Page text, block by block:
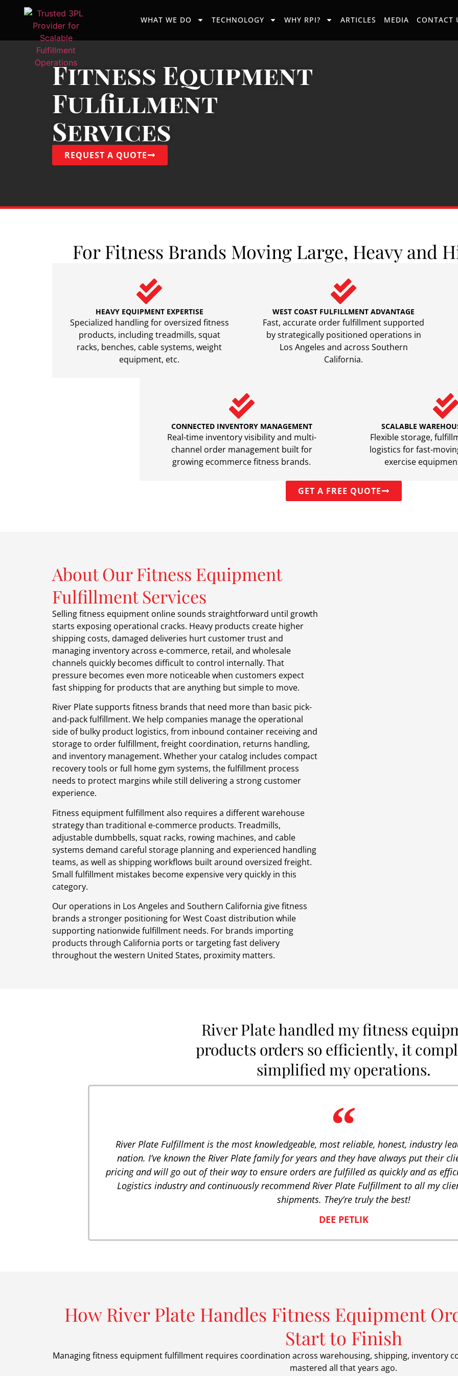
WHAT WE DO TECHNOLOGY WHY RPI? ARTICLES MEDIA CONTACT
Fitness Equipment
Fulfillment
Services
REQUEST A QUOTE
For Fitness Brands Moving Large, Heavy and
HEAVY EQUIPMENT EXPERTISE
Specialized handling for oversized fitness
products, including treadmills, squat
racks, benches, cable systems, weight
equipment, etc.
WEST COAST FULFILLMENT ADVANTAGE
Fast, accurate order fulfillment supported
by strategically positioned operations in
Los Angeles and across Southern
California.
CONNECTED INVENTORY MANAGEMENT
Real-time inventory visibility and multi-
channel order management built for
growing ecommerce fitness brands.
SCALABLE
Flexible storage,
logistics for fast-
exercise
GET A FREE QUOTE
About Our Fitness Equipment
Fulfillment Services
Selling fitness equipment online sounds straightforward until growth
starts exposing operational cracks. Heavy products create higher
shipping costs, damaged deliveries hurt customer trust and
managing inventory across e-commerce, retail, and wholesale
channels quickly becomes difficult to control internally. That
pressure becomes even more noticeable when customers expect
fast shipping for products that are anything but simple to move.
River Plate supports fitness brands that need more than basic pick-
and-pack fulfillment. We help companies manage the operational
side of bulky product logistics, from inbound container receiving and
storage to order fulfillment, freight coordination, returns handling,
and inventory management. Whether your catalog includes compact
recovery tools or full home gym systems, the fulfillment process
needs to protect margins while still delivering a strong customer
experience.
Fitness equipment fulfillment also requires a different warehouse
strategy than traditional e-commerce products. Treadmills,
adjustable dumbbells, squat racks, rowing machines, and cable
systems demand careful storage planning and experienced handling
teams, as well as shipping workflows built around oversized freight.
Small fulfillment mistakes become expensive very quickly in this
category.
Our operations in Los Angeles and Southern California give fitness
brands a stronger positioning for West Coast distribution while
supporting nationwide fulfillment needs. For brands importing
products through California ports or targeting fast delivery
throughout the western United States, proximity matters.
River Plate handled my fitness
products orders so efficiently, it
simplified my operations.
River Plate Fulfillment is the most knowledgeable, most reliable, honest, industry
nation. I’ve known the River Plate family for years and they have always put their
pricing and will go out of their way to ensure orders are fulfilled as quickly and as
Logistics industry and continuously recommend River Plate Fulfillment to all my
shipments. They’re truly the best!
DEE PETLIK
How River Plate Handles Fitness Equipment
Start to Finish
Managing fitness equipment fulfillment requires coordination across warehousing, shipping, inventory
mastered all that years ago.